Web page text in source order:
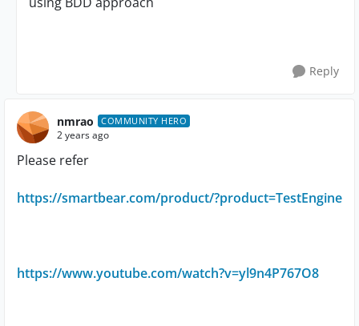
Reply
nmrao COMMUNITY HERO
2 years ago
Please refer
https://smartbear.com/product/?product=TestEngine
https://www.youtube.com/watch?v=yl9n4P767O8